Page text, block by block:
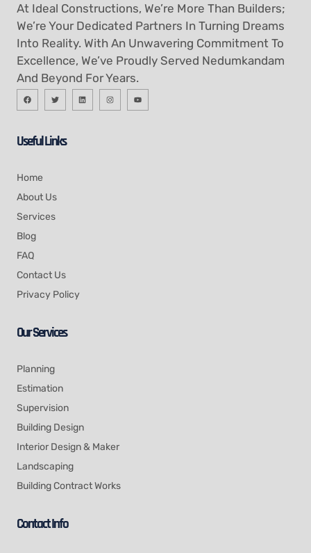
At Ideal Constructions, We’re More Than Builders;
We’re Your Dedicated Partners In Turning Dreams
Into Reality. With An Unwavering Commitment To
Excellence, We’ve Proudly Served Nedumkandam
And Beyond For Years.
Useful Links
Home
About Us
Services
Blog
FAQ
Contact Us
Privacy Policy
Our Services
Planning
Estimation
Supervision
Building Design
Interior Design & Maker
Landscaping
Building Contract Works
Contact Info